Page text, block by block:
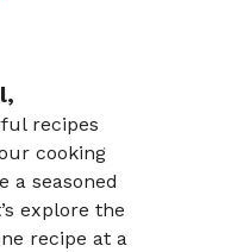
recipes
cooking
a seasoned
explore the
recipe at a